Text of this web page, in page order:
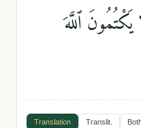
ٱللَّهَ
Translation Translit.